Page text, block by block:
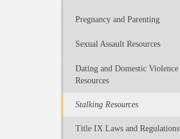
Pregnancy and Parenting
Sexual Assault Resources
Dating and Domestic Violence
Resources
Stalking Resources
Title IX Laws and Regulations